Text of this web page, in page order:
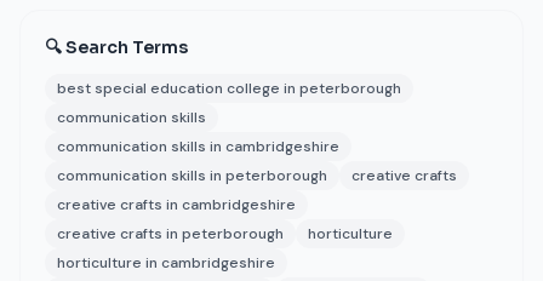
🔍 Search Terms
best special education college in peterborough
communication skills
communication skills in cambridgeshire
communication skills in peterborough
creative crafts
creative crafts in cambridgeshire
creative crafts in peterborough
horticulture
horticulture in cambridgeshire